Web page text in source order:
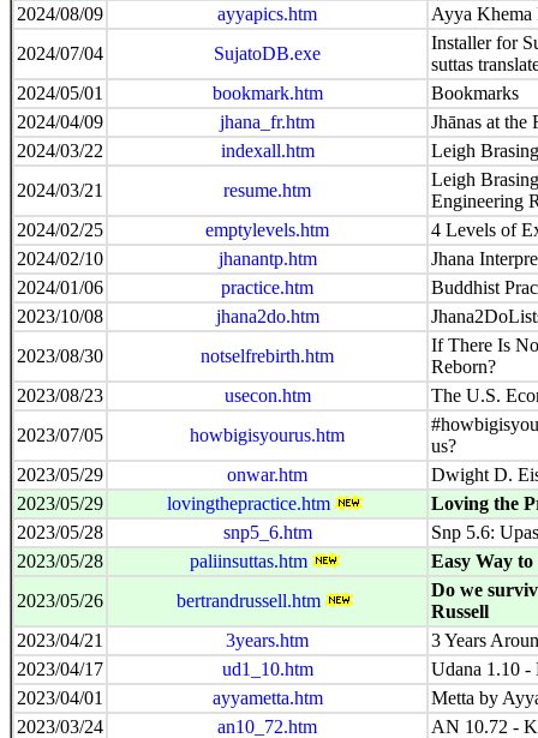
2024/08/09
ayyapics.htm
Ayya Khema
2024/07/04
SujatoDB.exe
Installer for
suttas
2024/05/01
bookmark.htm
Bookmarks
2024/04/09
jhana_fr.htm
Jhānas at the
2024/03/22
indexall.htm
Leigh
2024/03/21
resume.htm
Leigh
Engineering
2024/02/25
emptylevels.htm
4 Levels of
2024/02/10
jhanantp.htm
Jhana
2024/01/06
practice.htm
Buddhist
2023/10/08
jhana2do.htm
2023/08/30
notselfrebirth.htm
If There Is
Reborn?
2023/08/23
usecon.htm
The U.S.
2023/07/05
howbigisyourus.htm
us?
2023/05/29
onwar.htm
Dwight D.
2023/05/29
lovingthepractice.htm
Loving the
2023/05/28
snp5_6.htm
Snp 5.6:
2023/05/28
paliinsuttas.htm
Easy Way
2023/05/26
bertrandrussell.htm
Do we
Russell
2023/04/21
3years.htm
3 Years
2023/04/17
ud1_10.htm
Udana 1.10 -
2023/04/01
ayyametta.htm
Metta by
2023/03/24
an10_72.htm AN 10.72 -